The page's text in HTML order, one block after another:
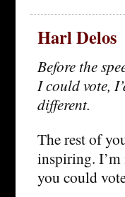
Harl Delos
Before the
I could vote,
different.
The rest of
inspiring. I’m
you could